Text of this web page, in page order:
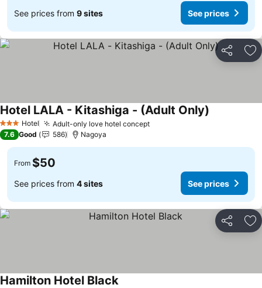
See prices from 9 sites See prices
Share
3 StarsHotel Adult-only love hotel concept
Hotel LALA - Kitashiga - (Adult Only)
7.6 Good 586 Nagoya
From $50
See prices from 4 sites See prices
Share
Hamilton Hotel Black